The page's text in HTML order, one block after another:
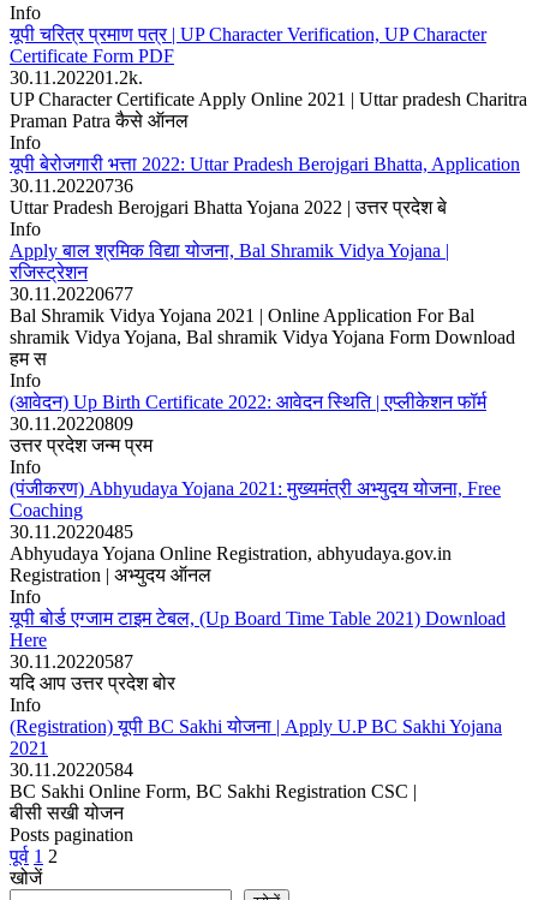
Info
यूपी चरित्र प्रमाण पत्र | UP Character Verification, UP Character
Certificate Form PDF
30.11.202201.2k.
UP Character Certificate Apply Online 2021 | Uttar pradesh Charitra
Praman Patra कैसे ऑनल
Info
यूपी बेरोजगारी भत्ता 2022: Uttar Pradesh Berojgari Bhatta, Application
30.11.20220736
Uttar Pradesh Berojgari Bhatta Yojana 2022 | उत्तर प्रदेश बे
Info
Apply बाल श्रमिक विद्या योजना, Bal Shramik Vidya Yojana |
रजिस्ट्रेशन
30.11.20220677
Bal Shramik Vidya Yojana 2021 | Online Application For Bal
shramik Vidya Yojana, Bal shramik Vidya Yojana Form Download
हम स
Info
(आवेदन) Up Birth Certificate 2022: आवेदन स्थिति | एप्लीकेशन फॉर्म
30.11.20220809
उत्तर प्रदेश जन्म प्रम
Info
(पंजीकरण) Abhyudaya Yojana 2021: मुख्यमंत्री अभ्युदय योजना, Free
Coaching
30.11.20220485
Abhyudaya Yojana Online Registration, abhyudaya.gov.in
Registration | अभ्युदय ऑनल
Info
यूपी बोर्ड एग्जाम टाइम टेबल, (Up Board Time Table 2021) Download
Here
30.11.20220587
यदि आप उत्तर प्रदेश बोर
Info
(Registration) यूपी BC Sakhi योजना | Apply U.P BC Sakhi Yojana
2021
30.11.20220584
BC Sakhi Online Form, BC Sakhi Registration CSC |
बीसी सखी योजन
Posts pagination
पूर्व 1 2
खोजें